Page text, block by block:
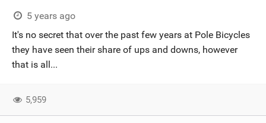
5 years ago
It's no secret that over the past few years at Pole Bicycles
they have seen their share of ups and downs, however
that is all...
5,959